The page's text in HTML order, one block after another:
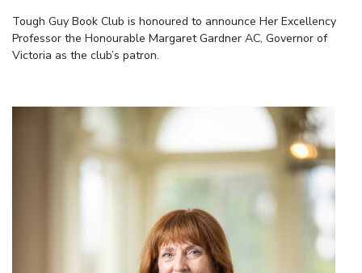
Tough Guy Book Club is honoured to announce Her Excellency
Professor the Honourable Margaret Gardner AC, Governor of
Victoria as the club’s patron.